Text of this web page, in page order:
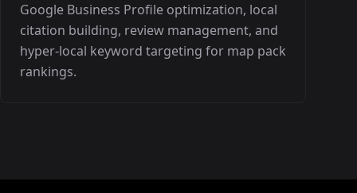
Google Business Profile optimization, local
citation building, review management, and
hyper-local keyword targeting for map pack
rankings.